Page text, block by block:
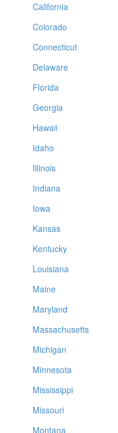
California
Colorado
Connecticut
Delaware
Florida
Georgia
Hawaii
Idaho
Illinois
Indiana
Iowa
Kansas
Kentucky
Louisiana
Maine
Maryland
Massachusetts
Michigan
Minnesota
Mississippi
Missouri
Montana